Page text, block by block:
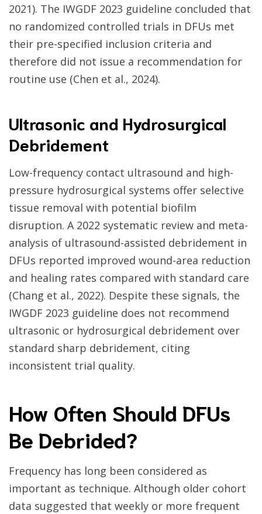
2021). The IWGDF 2023 guideline concluded that
no randomized controlled trials in DFUs met
their pre-specified inclusion criteria and
therefore did not issue a recommendation for
routine use (Chen et al., 2024).
Ultrasonic and Hydrosurgical
Debridement
Low-frequency contact ultrasound and high-
pressure hydrosurgical systems offer selective
tissue removal with potential biofilm
disruption. A 2022 systematic review and meta-
analysis of ultrasound-assisted debridement in
DFUs reported improved wound-area reduction
and healing rates compared with standard care
(Chang et al., 2022). Despite these signals, the
IWGDF 2023 guideline does not recommend
ultrasonic or hydrosurgical debridement over
standard sharp debridement, citing
inconsistent trial quality.
How Often Should DFUs
Be Debrided?
Frequency has long been considered as
important as technique. Although older cohort
data suggested that weekly or more frequent